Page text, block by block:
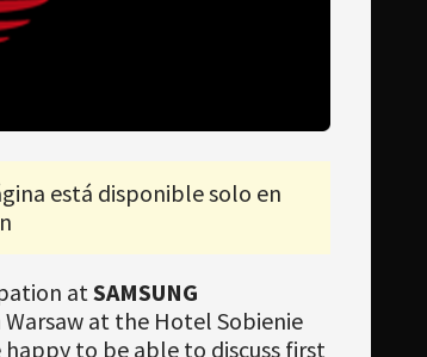
está disponible solo en
at SAMSUNG
at the Hotel Sobienie
happy to be able to discuss first